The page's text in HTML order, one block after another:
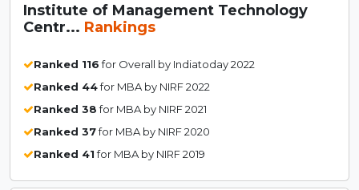
Institute of Management Technology
Centr... Rankings
Ranked 116for Overall by Indiatoday 2022
Ranked 44for MBA by NIRF 2022
Ranked 38for MBA by NIRF 2021
Ranked 37for MBA by NIRF 2020
Ranked 41for MBA by NIRF 2019